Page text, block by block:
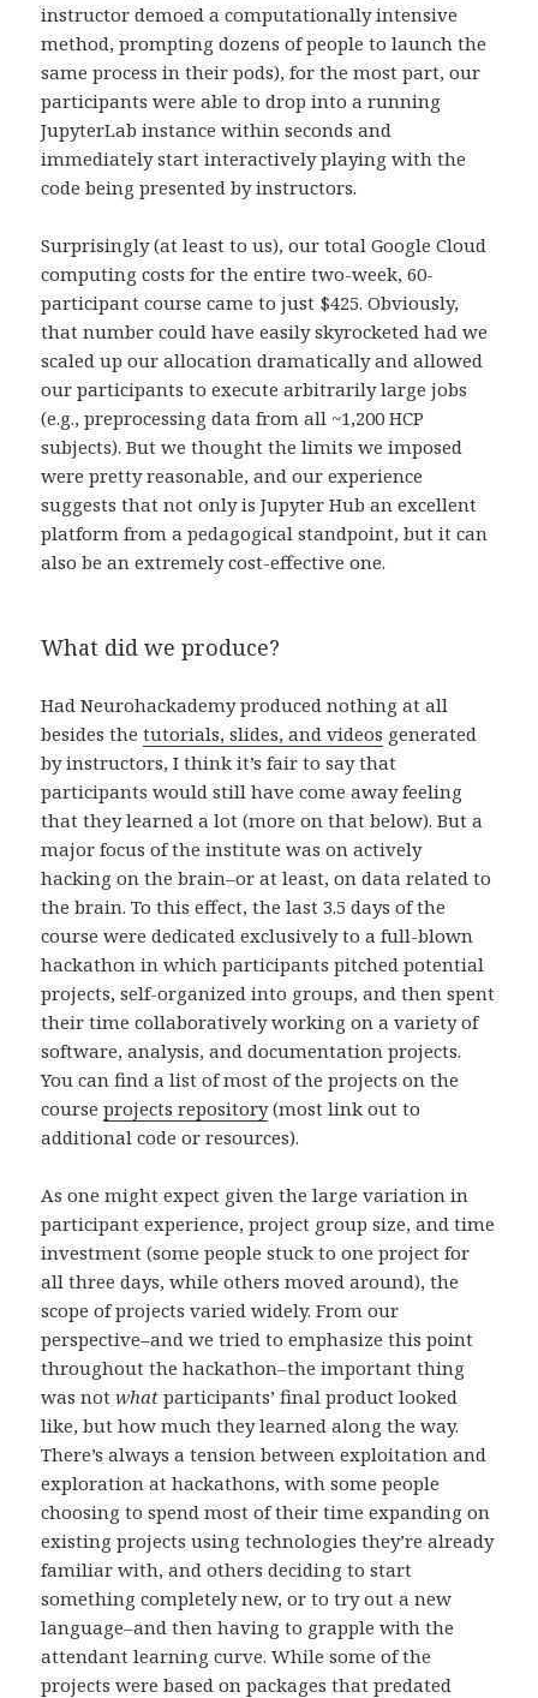
instructor demoed a computationally intensive
method, prompting dozens of people to launch the
same process in their pods), for the most part, our
participants were able to drop into a running
JupyterLab instance within seconds and
immediately start interactively playing with the
code being presented by instructors.
Surprisingly (at least to us), our total Google Cloud
computing costs for the entire two-week, 60-
participant course came to just $425. Obviously,
that number could have easily skyrocketed had we
scaled up our allocation dramatically and allowed
our participants to execute arbitrarily large jobs
(e.g., preprocessing data from all ~1,200 HCP
subjects). But we thought the limits we imposed
were pretty reasonable, and our experience
suggests that not only is Jupyter Hub an excellent
platform from a pedagogical standpoint, but it can
also be an extremely cost-effective one.
What did we produce?
Had Neurohackademy produced nothing at all
besides thetutorials, slides, and videos generated
by instructors, I think it’s fair to say that
participants would still have come away feeling
that they learned a lot (more on that below). But a
major focus of the institute was on actively
hacking on the brain–or at least, on data related to
the brain. To this effect, the last 3.5 days of the
course were dedicated exclusively to a full-blown
hackathon in which participants pitched potential
projects, self-organized into groups, and then spent
their time collaboratively working on a variety of
software, analysis, and documentation projects.
You can find a list of most of the projects on the
courseprojects repository(most link out to
additional code or resources).
As one might expect given the large variation in
participant experience, project group size, and time
investment (some people stuck to one project for
all three days, while others moved around), the
scope of projects varied widely. From our
perspective–and we tried to emphasize this point
throughout the hackathon–the important thing
was notwhat participants’ final product looked
like, but how much they learned along the way.
There’s always a tension between exploitation and
exploration at hackathons, with some people
choosing to spend most of their time expanding on
existing projects using technologies they’re already
familiar with, and others deciding to start
something completely new, or to try out a new
language–and then having to grapple with the
attendant learning curve. While some of the
projects were based on packages that predated